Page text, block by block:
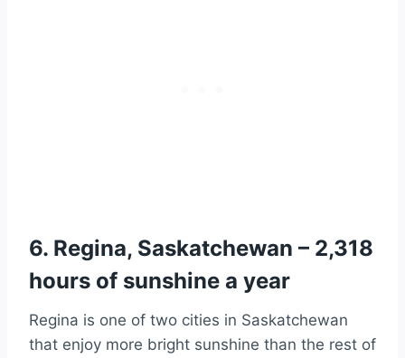
6. Regina, Saskatchewan – 2,318
hours of sunshine a year
Regina is one of two cities in Saskatchewan
that enjoy more bright sunshine than the rest of